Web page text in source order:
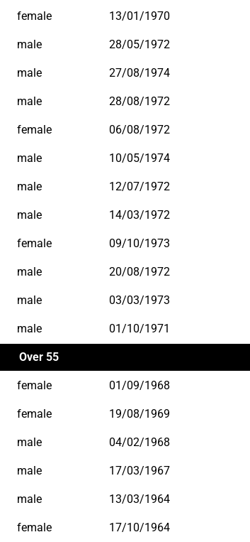
female 13/01/1970
male 28/05/1972
male 27/08/1974
male 28/08/1972
female 06/08/1972
male 10/05/1974
male 12/07/1972
male 14/03/1972
female 09/10/1973
male 20/08/1972
male 03/03/1973
male 01/10/1971
Over 55
female 01/09/1968
female 19/08/1969
male 04/02/1968
male 17/03/1967
male 13/03/1964
female 17/10/1964